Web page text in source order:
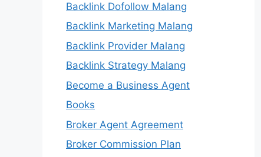
Backlink Dofollow Malang
Backlink Marketing Malang
Backlink Provider Malang
Backlink Strategy Malang
Become a Business Agent
Books
Broker Agent Agreement
Broker Commission Plan